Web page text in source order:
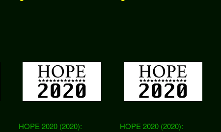
HOPE 2020 (2020):
HOPE 2020 (2020):